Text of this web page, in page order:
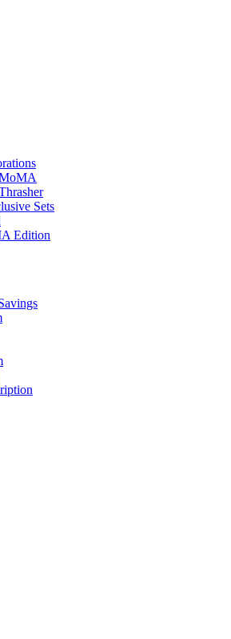
Sets
Edition